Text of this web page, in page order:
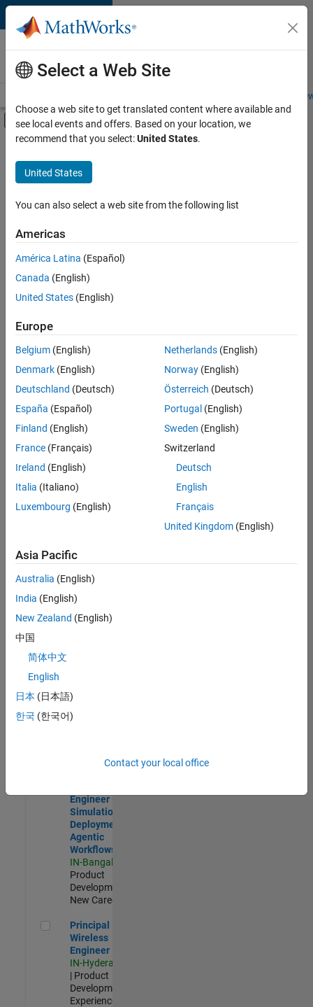
Skip to content
Careers at
MathWorks
Students and
Off-Canvas Navigation Menu Toggle
Main Content
FILTERED BY
Product Development
Program Management
Release Engineering
User Experience
Sort By
Save
Selected
Senior Embedded Software Engineer
Senior
Embedded
Software
Engineer
Product
Development |
Senior C++ - Software Engineer
Senior C++ -
Engineer
Experienced
C++ Software Engineer
C++ Software
Engineer
Product
Software Engineer Complier Technologies
Complier
Technologies
IN-Bangalore
New Career
Engineer -
Simulation
Deployment
Agentic
Workflows
IN-Bangalore
Product
Development |
New Career
Principal Wireless Engineer
Principal
Wireless
Engineer
IN-Hyderabad
| Product
Development |
Experienced
Select a Web Site
Choose a web site to get translated content where available and
see local events and offers. Based on your location, we
recommend that you select:United States.
United States
You can also select a web site from the following list
Americas
América Latina (Español)
Canada (English)
United States (English)
Europe
Belgium (English)
Denmark (English)
Deutschland (Deutsch)
España (Español)
Finland (English)
France (Français)
Ireland (English)
Italia (Italiano)
Luxembourg (English)
Netherlands(English)
Norway(English)
Österreich (Deutsch)
Portugal (English)
Sweden (English)
Switzerland
Deutsch
English
Français
United Kingdom(English)
Asia Pacific
Australia (English)
India (English)
New Zealand (English)
中国
简体中文
English
日本 (日本語)
한국 (한국어)
Contact your local office